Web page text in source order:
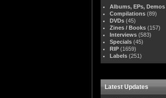
Albums, EPs, Demos
Compilations (89)
DVDs (45)
Zines / Books (157)
Interviews (583)
Specials (45)
RIP (1659)
Labels (251)
Latest Updates